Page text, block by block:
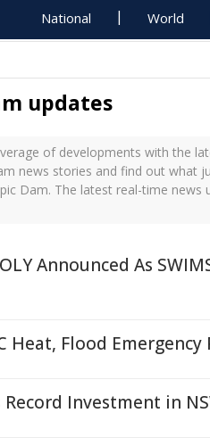
National World
updates
of developments with the
news stories and find out what
Dam. The latest real-time news
Announced As
Heat, Flood Emergency
Investment in